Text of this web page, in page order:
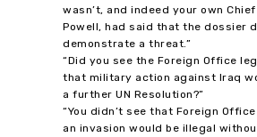
wasn’t, and indeed your own
Powell, had said that the dossier
demonstrate a threat.”
“Did you see the Foreign Office
that military action against Iraq
a further UN Resolution?”
“You didn’t see that Foreign
an invasion would be illegal